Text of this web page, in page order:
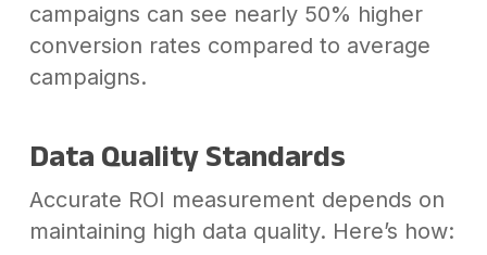
campaigns can see nearly 50% higher
conversion rates compared to average
campaigns.
Data Quality Standards
Accurate ROI measurement depends on
maintaining high data quality. Here’s how: